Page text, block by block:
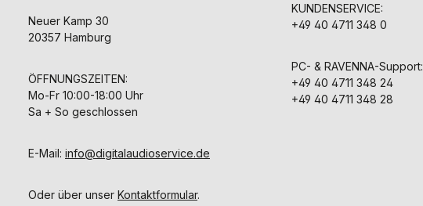
Neuer Kamp 30
20357 Hamburg
ÖFFNUNGSZEITEN:
Mo-Fr 10:00-18:00 Uhr
Sa + So geschlossen
E-Mail: info@digitalaudioservice.de
Oder über unser Kontaktformular.
KUNDENSERVICE:
+49 40 4711 348 0
PC- & RAVENNA-Support:
+49 40 4711 348 24
+49 40 4711 348 28